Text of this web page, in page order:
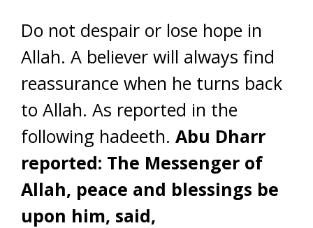
Do not despair or lose hope in
Allah. A believer will always find
reassurance when he turns back
to Allah. As reported in the
following hadeeth. Abu Dharr
reported: The Messenger of
Allah, peace and blessings be
upon him, said,